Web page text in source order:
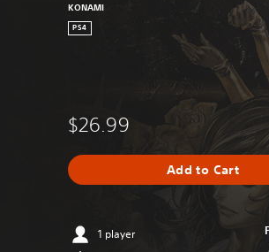
KONAMI
PS4
$26.99
Add to Cart
1 player